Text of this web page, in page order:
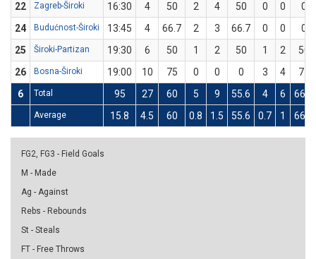
22
Zagreb-Široki 16:30 4 50 2 4 50 0 0
0
24
Budućnost-Široki 13:45 4 66.7 2 3 66.7 0 0
0
25
Široki-Partizan 19:30 6 50 1 2 50 1 2
50
26
Bosna-Široki 19:00 10 75 0 0 0 3 4
75
6
Total 95 27 60 5 9 55.6 4 6 66.7
Average 15.8 4.5 60 0.8 1.5 55.6 0.7 1 66.7
FG2, FG3 - Field Goals
M - Made
Ag - Against
Rebs - Rebounds
St - Steals
FT - Free Throws